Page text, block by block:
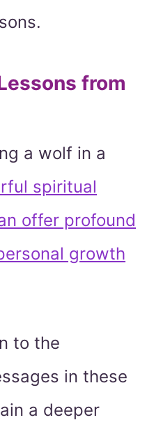
from
a wolf in a
spiritual
offer profound
growth
to the
in these
a deeper